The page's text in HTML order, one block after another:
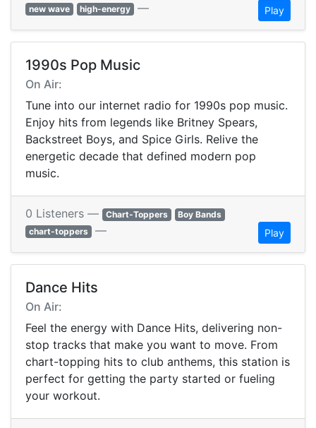
new wave
high-energy — Play
1990s Pop Music
On Air:
Tune into our internet radio for 1990s pop music.
Enjoy hits from legends like Britney Spears,
Backstreet Boys, and Spice Girls. Relive the
energetic decade that defined modern pop
music.
0 Listeners — Chart-Toppers
Boy Bands
chart-toppers — Play
Dance Hits
On Air:
Feel the energy with Dance Hits, delivering non-
stop tracks that make you want to move. From
chart-topping hits to club anthems, this station is
perfect for getting the party started or fueling
your workout.